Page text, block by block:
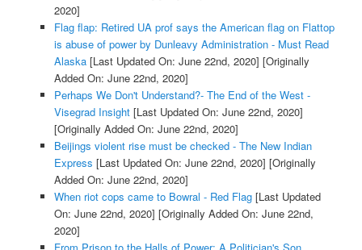
2020]
Flag flap: Retired UA prof says the American flag on Flattop
is abuse of power by Dunleavy Administration - Must Read
Alaska[Last Updated On: June 22nd, 2020] [Originally
Added On: June 22nd, 2020]
Perhaps We Don't Understand?- The End of the West -
Visegrad Insight[Last Updated On: June 22nd, 2020]
[Originally Added On: June 22nd, 2020]
Beijings violent rise must be checked - The New Indian
Express [Last Updated On: June 22nd, 2020] [Originally
Added On: June 22nd, 2020]
When riot cops came to Bowral - Red Flag[Last Updated
On: June 22nd, 2020] [Originally Added On: June 22nd,
2020]